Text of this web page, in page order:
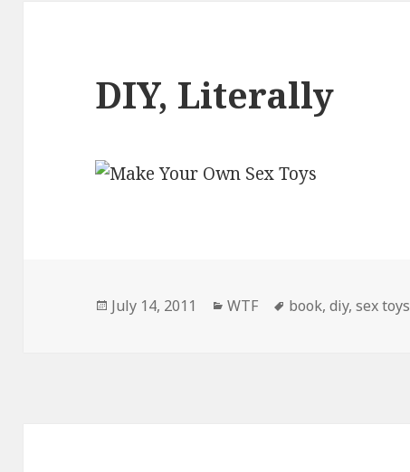
DIY, Literally
Posted
July 14, 2011 Categories
WTF Tags
book,diy,sex toys